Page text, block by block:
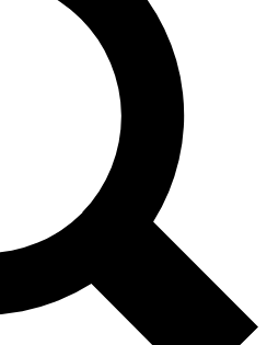
features, expert analysis and in-depth
Exclusive, original